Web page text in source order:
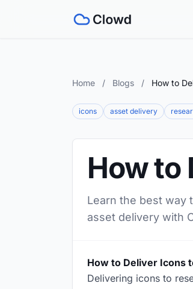
Home / Blogs / How to
icons asset delivery
How to
Learn the best way
asset delivery with
How to Deliver Icons
Delivering icons to